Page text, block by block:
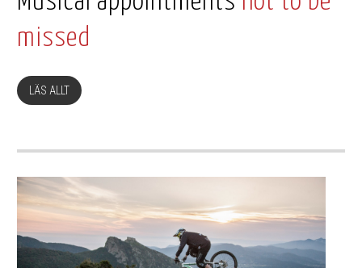
missed
LÄS ALLT